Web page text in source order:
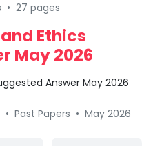
• 27 pages
Ethics
May 2026
Answer May 2026
• Past Papers • May 2026